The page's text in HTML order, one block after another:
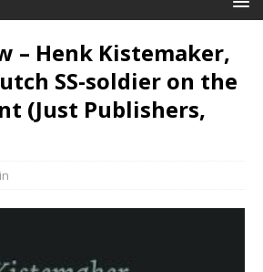
– Henk Kistemaker,
SS-soldier on the
(Just Publishers,